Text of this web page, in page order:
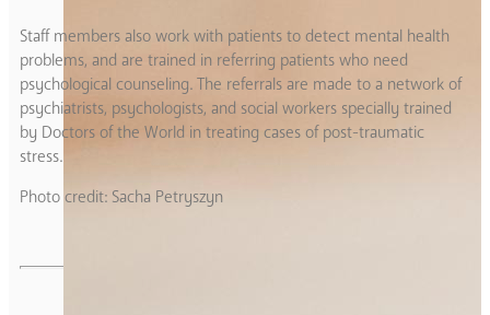
Staff members also work with patients to detect mental health
problems, and are trained in referring patients who need
psychological counseling. The referrals are made to a network of
psychiatrists, psychologists, and social workers specially trained
by Doctors of the World in treating cases of post-traumatic
stress.
Photo credit: Sacha Petryszyn